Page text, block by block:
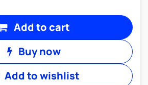
Add to cart
Buy now
Add to wishlist